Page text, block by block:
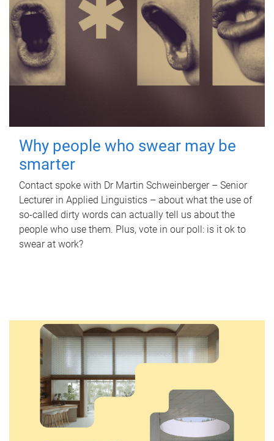
Why people who swear may be
smarter
Contact spoke with Dr Martin Schweinberger – Senior
Lecturer in Applied Linguistics – about what the use of
so-called dirty words can actually tell us about the
people who use them. Plus, vote in our poll: is it ok to
swear at work?